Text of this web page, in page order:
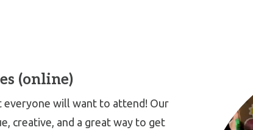
(online)
everyone will want to attend! Our
creative, and a great way to get